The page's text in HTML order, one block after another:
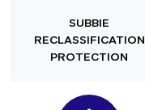
SUBBIE
RECLASSIFICATION
PROTECTION